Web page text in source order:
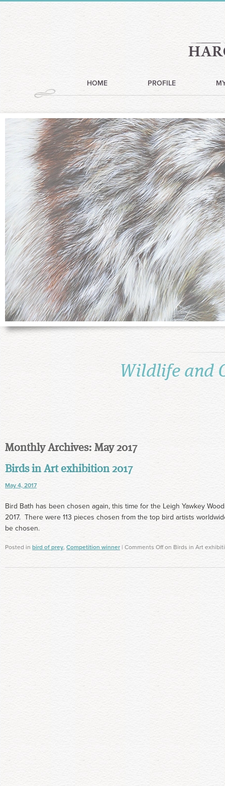
HOME PROFILE
Wildlife and
Monthly Archives: May 2017
Birds in Art exhibition 2017
May 4, 2017
Bird Bath has been chosen again, this time for the Leigh Yawkey
2017. There were 113 pieces chosen from the top bird artists
be chosen.
Posted in bird of prey, Competition winner | Comments Offon Birds in Art